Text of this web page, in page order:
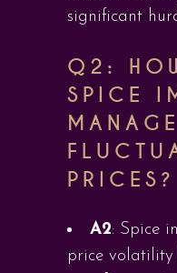
significant
Q2:
SPICE
MANAGE
PRICES?
A2: Spice
price volatility